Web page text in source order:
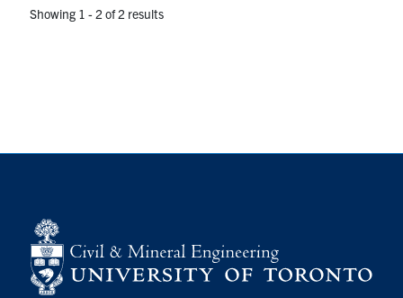
Showing 1 - 2 of 2 results